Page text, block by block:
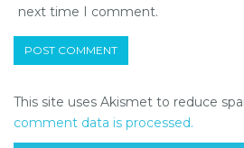
next time I comment.
This site uses Akismet to reduce
comment data is processed.